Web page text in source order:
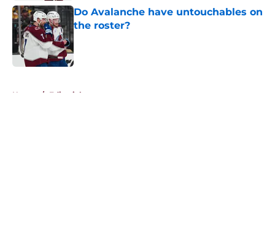
Do Avalanche have untouchables on
the roster?
Home / Editorials